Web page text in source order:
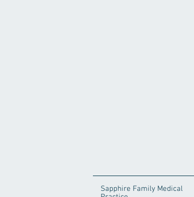
Sapphire Family Medical